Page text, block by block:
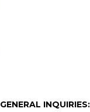
GENERAL INQUIRIES: